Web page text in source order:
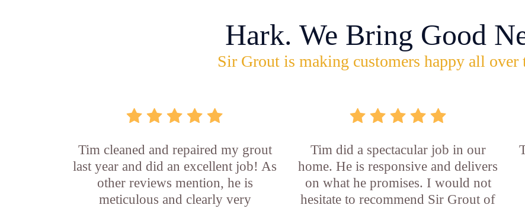
Hark. We Bring Good
Sir Grout is making customers happy all over
Tim cleaned and repaired my grout
last year and did an excellent job! As
other reviews mention, he is
meticulous and clearly very
Tim did a spectacular job in our
home. He is responsive and delivers
on what he promises. I would not
hesitate to recommend Sir Grout of